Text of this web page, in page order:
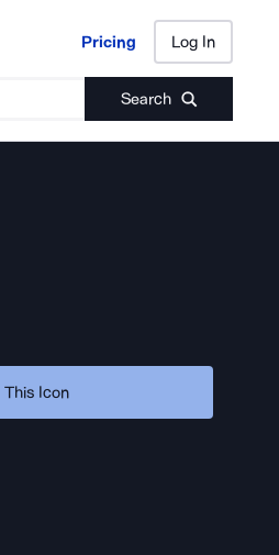
Pricing Log In
Search
Pricing Log In
Icon